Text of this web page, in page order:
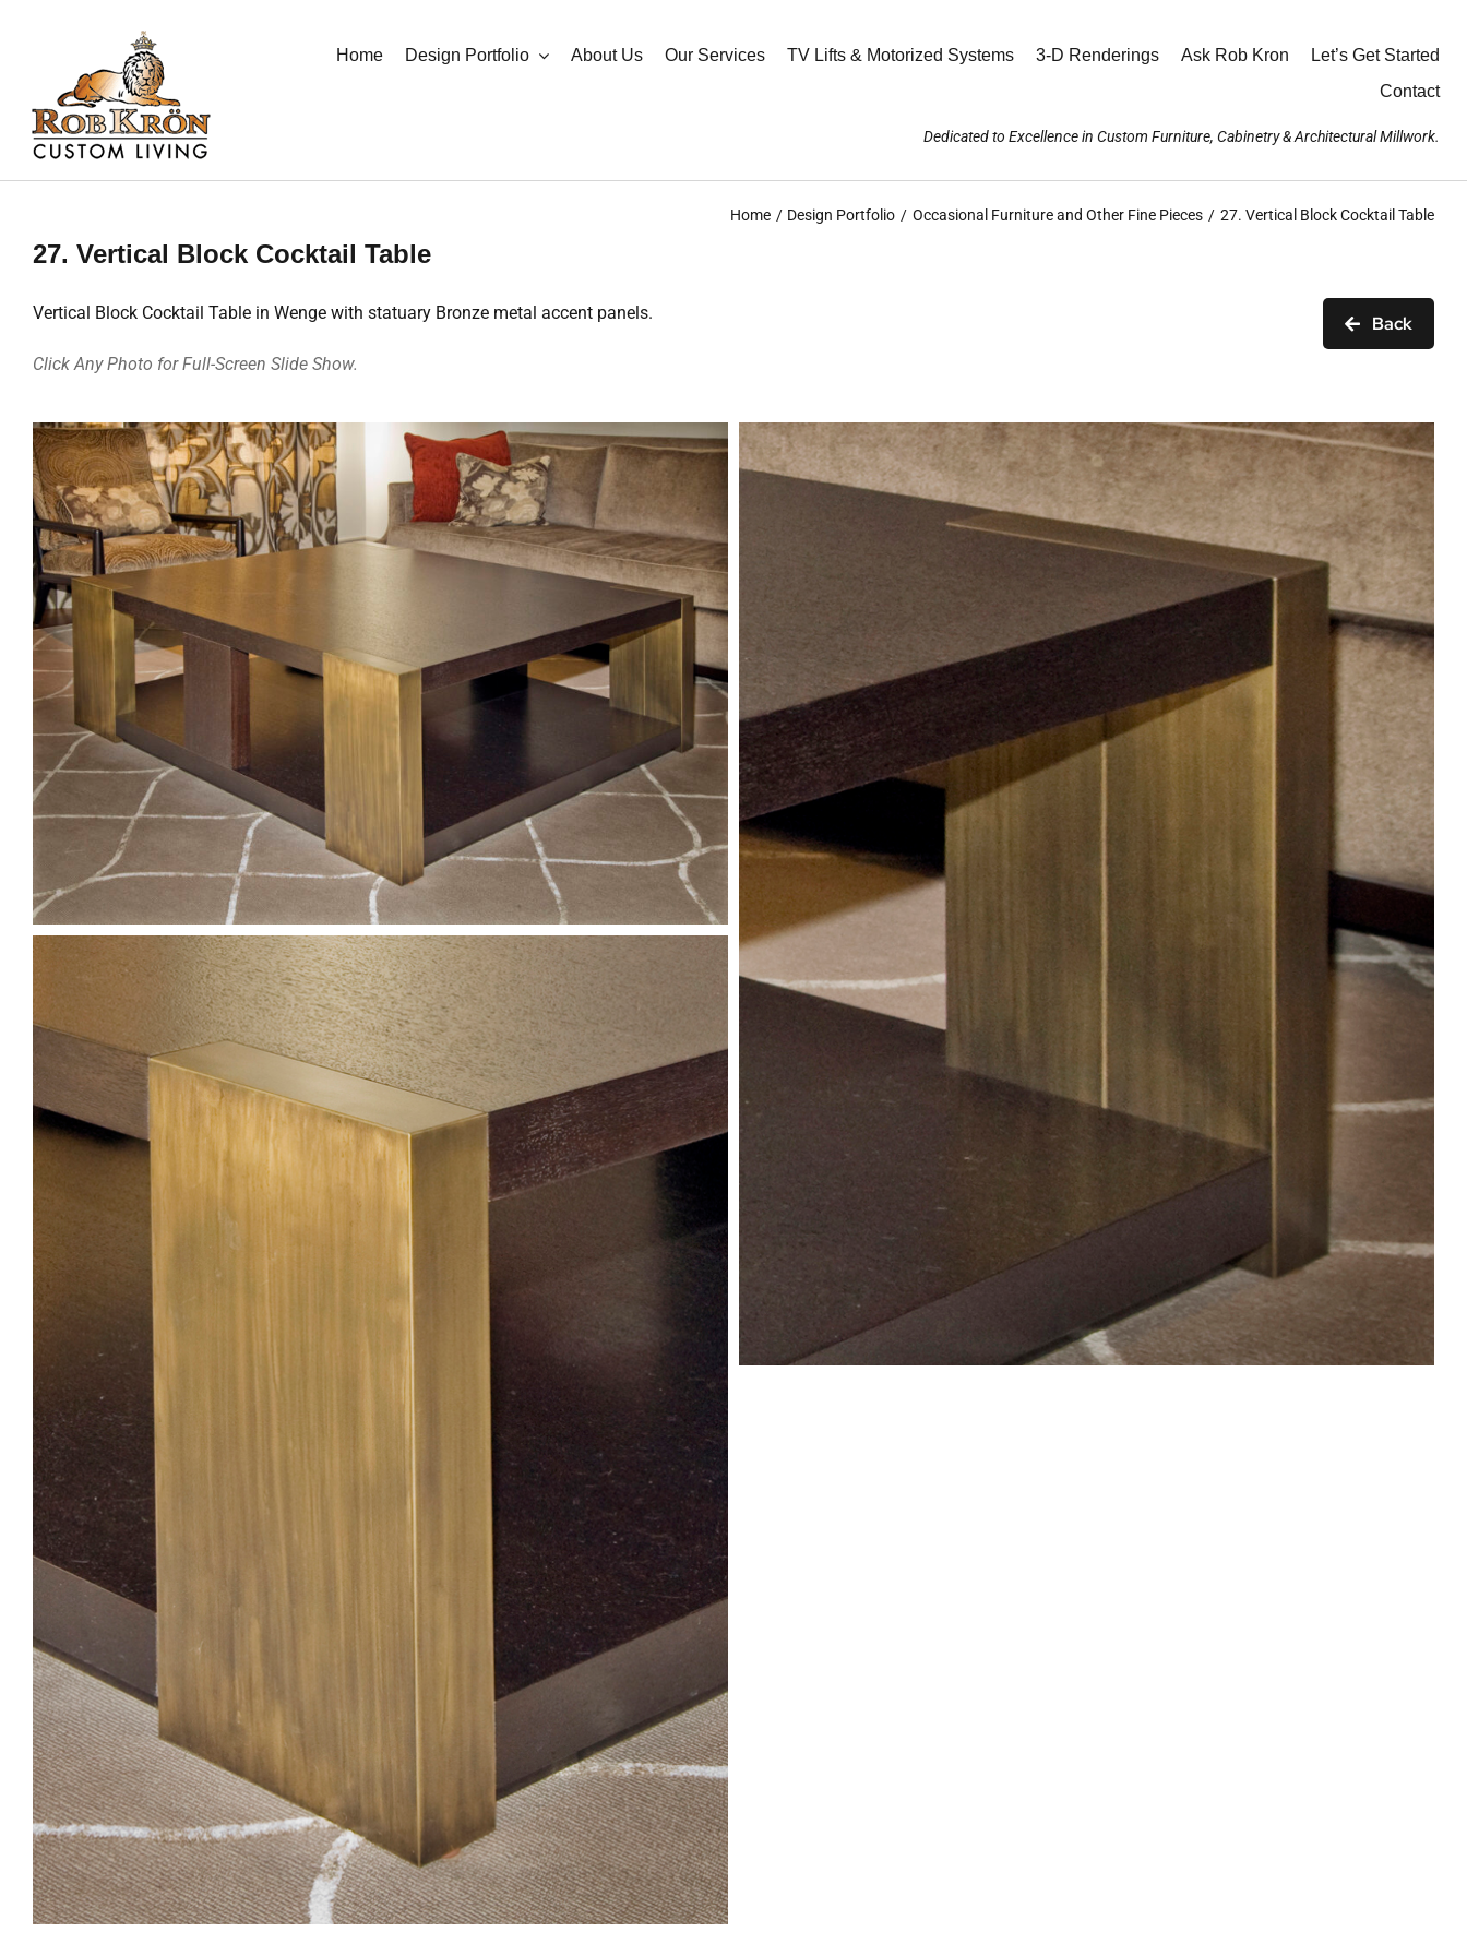
Home Design Portfolio About Us Our Services TV Lifts & Motorized Systems 3-D Renderings Ask Rob Kron
Let’s Get Started
Contact
Dedicated to Excellence in Custom Furniture, Cabinetry & Architectural Millwork.
Home Design Portfolio Occasional Furniture and Other Fine Pieces 27. Vertical Block Cocktail Table
27. Vertical Block Cocktail Table
Vertical Block Cocktail Table in Wenge with statuary Bronze metal accent panels.
Click Any Photo for Full-Screen Slide Show.
Back